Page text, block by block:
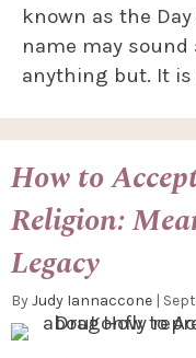
known as the
name may
anything but. It is
How to
Religion:
Legacy
ByJudy Iannaccone |